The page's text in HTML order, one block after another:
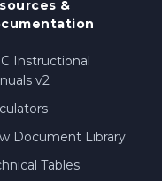
&
Instructional
v2
Document Library
Tables